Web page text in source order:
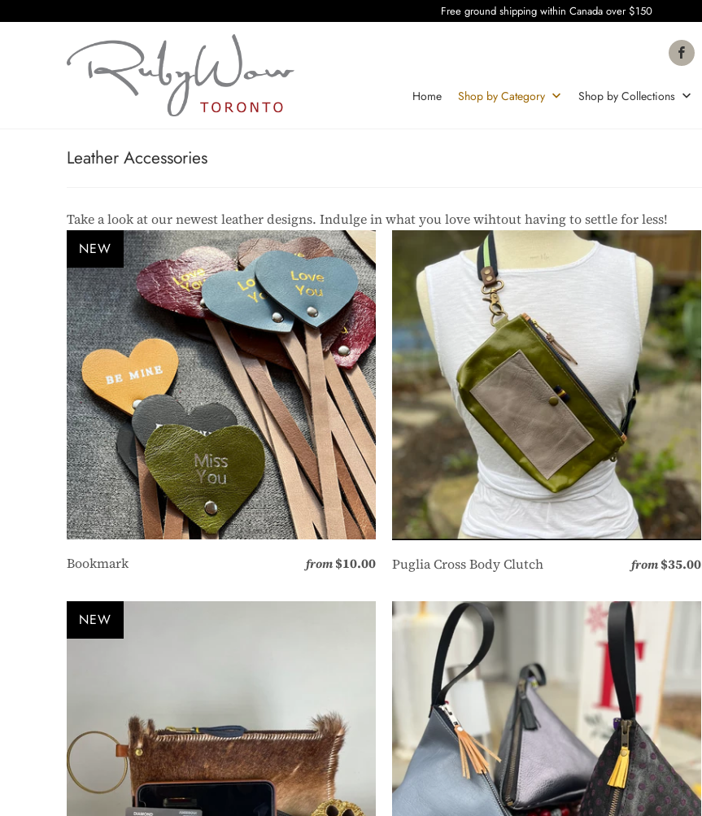
Free ground shipping within Canada over $150
Home Shop by Category Shop by Collections
Leather Accessories
Take a look at our newest leather designs. Indulge in what you love wihtout having to settle for less!
Bookmark from $10.00
NEW
Puglia Cross Body Clutch from $35.00
NEW